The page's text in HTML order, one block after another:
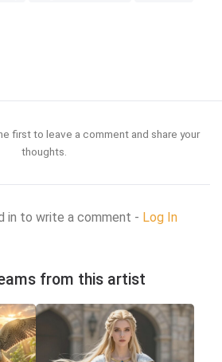
first to leave a comment and share your
thoughts.
in to write a comment - Log In
from this artist